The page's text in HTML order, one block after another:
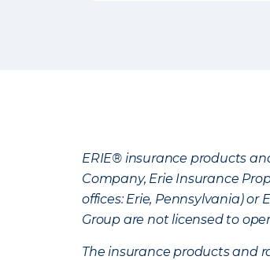
ERIE® insurance products
Company, Erie Insurance
offices: Erie, Pennsylvania)
Group are not licensed to
The insurance products and